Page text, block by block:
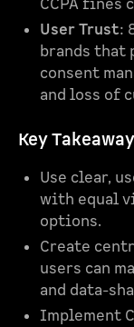
CCPA fines
User Trust:
brands that
consent
and loss of
Key
Use clear,
with equal
options.
Create
users can
and data-
Implement